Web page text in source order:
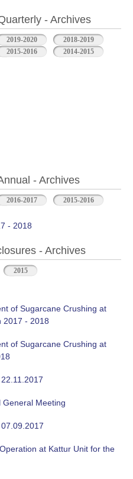
- Archives
2019-2020
2018-2019
2015-2016
2014-2015
- Archives
2016-2017 2015-2016
- 2018
- Archives
2015
of Sugarcane Crushing at
2017 - 2018
of Sugarcane Crushing at
General Meeting
at Kattur Unit for the